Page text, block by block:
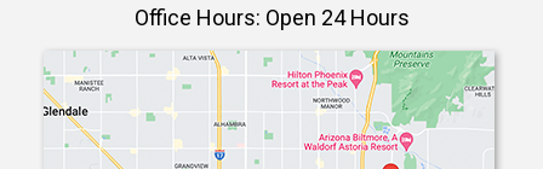
Office Hours: Open 24 Hours